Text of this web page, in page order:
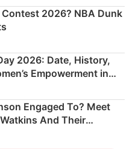
2026? NBA Dunk
2026: Date, History,
Empowerment in
Engaged To? Meet
And Their